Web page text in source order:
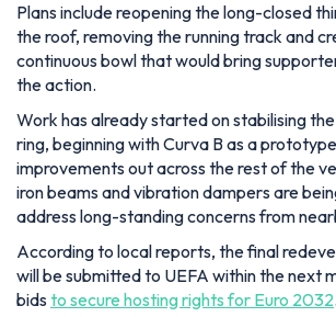
Plans include reopening the long-closed
the roof, removing the running track and
continuous bowl that would bring
the action.
Work has already started on stabilising
ring, beginning with Curva B as a
improvements out across the rest of the
iron beams and vibration dampers are
address long-standing concerns from
According to local reports, the final
will be submitted to UEFA within the next
bids to secure hosting rights for Euro 2032.